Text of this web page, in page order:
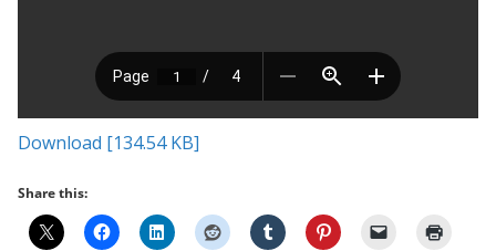
Download [134.54 KB]
Share this: